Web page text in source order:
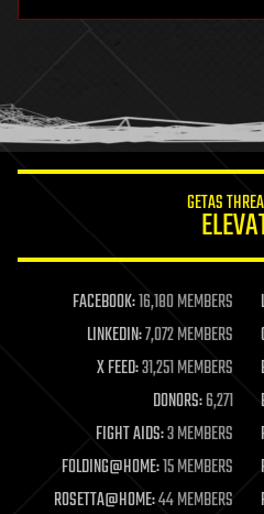
humor
information science
life extension
machine learning
mapping
materials
mathematics
military
mobile phones
moore's law
nanotechnology
GETAS
FACEBOOK:16,180 MEMBERS
LINKEDIN:7,072 MEMBERS
X FEED:31,251 MEMBERS
DONORS:6,271
FIGHT AIDS:3 MEMBERS
FOLDING@HOME:15 MEMBERS
ROSETTA@HOME:44 MEMBERS